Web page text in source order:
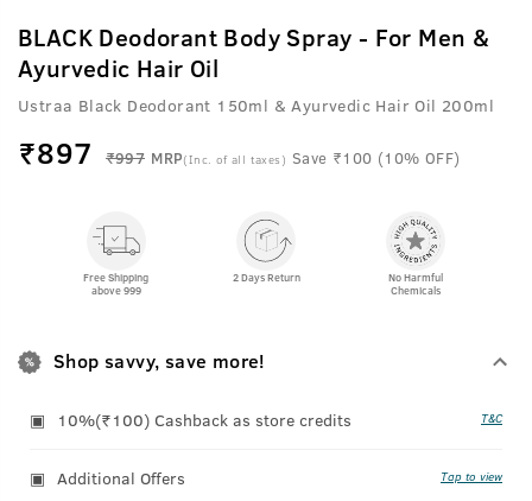
BLACK Deodorant Body Spray - For Men &
Ayurvedic Hair Oil
Ustraa Black Deodorant 150ml & Ayurvedic Hair Oil 200ml
₹897 ₹997 MRP(Inc. of all taxes) Save ₹100 (10% OFF)
Free Shipping
above 999
2 Days Return
No Harmful
Chemicals
Shop savvy, save more!
10%(₹100) Cashback as store credits T&C
Additional Offers Tap to view